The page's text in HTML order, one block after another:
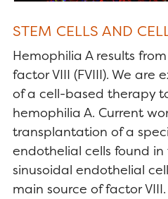
STEM CELLS AND
Hemophilia A results
factor VIII (FVIII). We are
of a cell-based therapy
hemophilia A. Current
transplantation of a
endothelial cells found in
sinusoidal endothelial
main source of factor VIII.